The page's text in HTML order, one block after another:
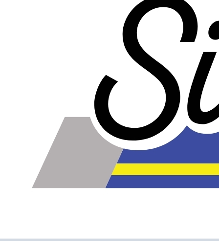
Please note the following when you order silicone parts
online. Some vendors have started counting the layers of
silicone instead of the layers of reinforcement when
talking about the ply. For example, a 3-ply reducer has
four layers of silicone plus three layers of reinforcement
fabric. Some vendors might incorrectly call this a 4-ply
reducer because of the four layers of silicone. All of our
Genuine 4-Ply
construction -
that's 5 layers of silicone plus 4 layers of reinforcement
Genuine 4-ply Silicone (5 silicone layers plus 4
reinforcement layers = 9 total layers!)
Installer can cut silicone parts down to fit with a razor
Heat tolerance: -40 degrees to 392 degrees Fahrenheit
Burst Pressure: 200 PSI
Working Pressure: 50 PSI
Wall Size: 4 mm - 5 mm
Compatible with antifreeze/coolant